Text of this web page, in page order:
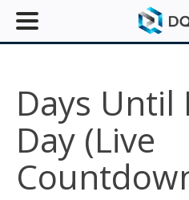
Days
Day (Live